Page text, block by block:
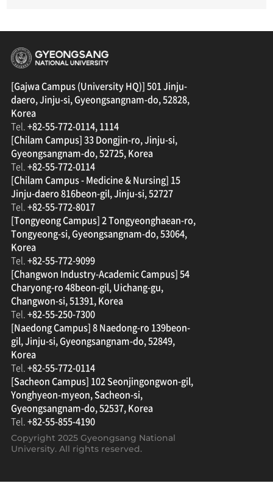
경상국립대학교
[Gajwa Campus (University HQ)] 501 Jinju-
daero, Jinju-si, Gyeongsangnam-do, 52828,
Korea
Tel.+82-55-772-0114, 1114
[Chilam Campus] 33 Dongjin-ro, Jinju-si,
Gyeongsangnam-do, 52725, Korea
Tel.+82-55-772-0114
[Chilam Campus - Medicine & Nursing] 15
Jinju-daero 816beon-gil, Jinju-si, 52727
Tel.+82-55-772-8017
[Tongyeong Campus] 2 Tongyeonghaean-ro,
Tongyeong-si, Gyeongsangnam-do, 53064,
Korea
Tel.+82-55-772-9099
[Changwon Industry-Academic Campus] 54
Charyong-ro 48beon-gil, Uichang-gu,
Changwon-si, 51391, Korea
Tel.+82-55-250-7300
[Naedong Campus] 8 Naedong-ro 139beon-
gil, Jinju-si, Gyeongsangnam-do, 52849,
Korea
Tel.+82-55-772-0114
[Sacheon Campus] 102 Seonjingongwon-gil,
Yonghyeon-myeon, Sacheon-si,
Gyeongsangnam-do, 52537, Korea
Tel.+82-55-855-4190
Copyright 2025 Gyeongsang National
University. All rights reserved.